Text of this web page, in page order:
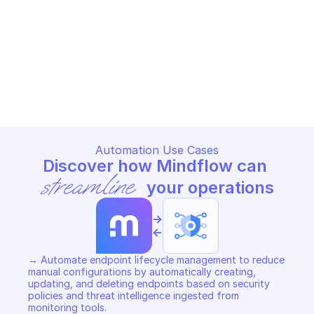
Automation Use Cases
streamline your operations
->
<-
→ Automate endpoint lifecycle management to reduce
manual configurations by automatically creating,
updating, and deleting endpoints based on security
policies and threat intelligence ingested from
monitoring tools.